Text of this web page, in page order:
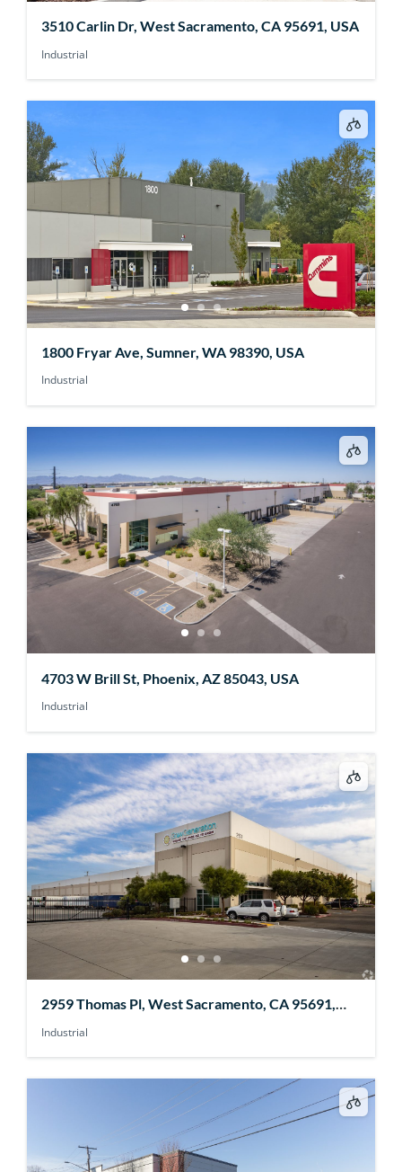
3510 Carlin Dr, West Sacramento, CA 95691, USA
Industrial
1800 Fryar Ave, Sumner, WA 98390, USA
Industrial
4703 W Brill St, Phoenix, AZ 85043, USA
Industrial
2959 Thomas Pl, West Sacramento, CA 95691,
USA
Industrial